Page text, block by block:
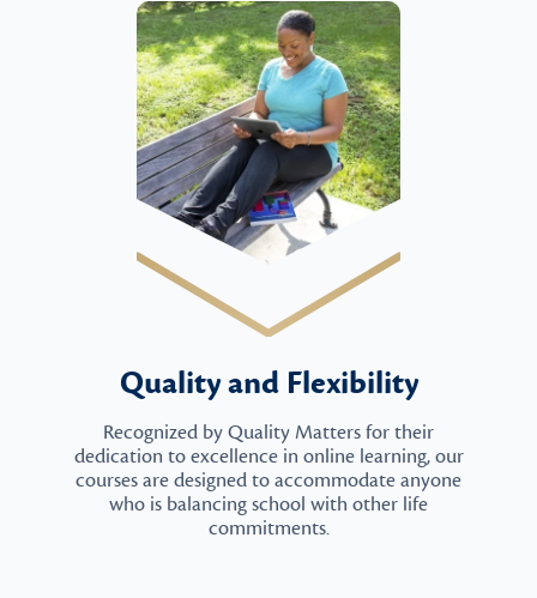
Quality and Flexibility
Recognized by Quality Matters for their
dedication to excellence in online learning, our
courses are designed to accommodate anyone
who is balancing school with other life
commitments.